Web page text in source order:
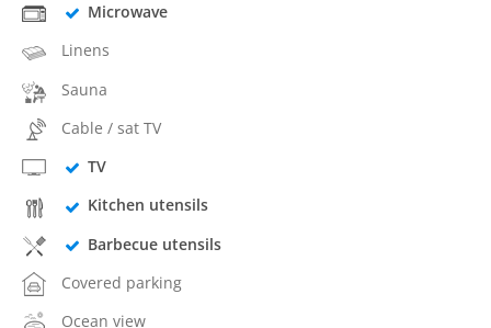
Microwave
Linens
Sauna
Cable / sat TV
TV
Kitchen utensils
Barbecue utensils
Covered parking
Ocean view